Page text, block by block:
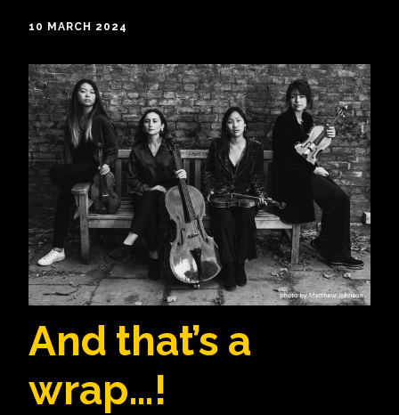
10 MARCH 2024
And that’s a
wrap…!